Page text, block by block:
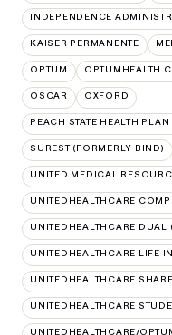
INDEPENDENCE
KAISER PERMANENTE
OPTUM OPTUMHEALTH
OSCAR OXFORD
PEACH STATE HEALTH
SUREST (FORMERLY BIND)
UNITED MEDICAL
UNITEDHEALTHCARE
UNITEDHEALTHCARE
UNITEDHEALTHCARE LIFE
UNITEDHEALTHCARE
UNITEDHEALTHCARE
UNITEDHEALTHCARE/